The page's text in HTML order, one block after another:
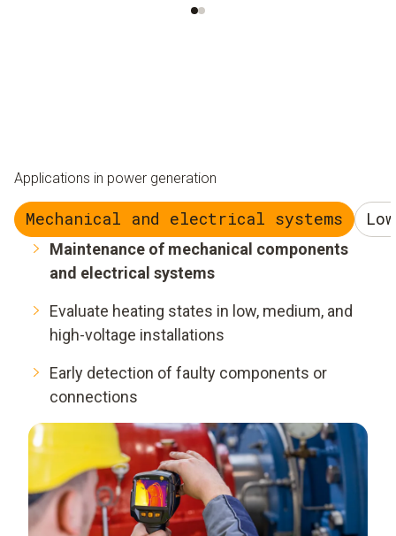
Applications in power generation
Mechanical and electrical systems
Maintenance of mechanical components
and electrical systems
Evaluate heating states in low, medium, and
high-voltage installations
Early detection of faulty components or
connections